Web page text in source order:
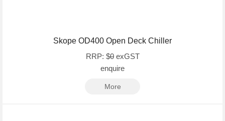
Skope OD400 Open Deck Chiller
RRP: $0exGST
enquire
More